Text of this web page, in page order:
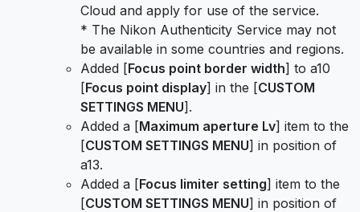
Cloud and apply for use of the service.
* The Nikon Authenticity Service may not
be available in some countries and regions.
Added [Focus point border width] to a10
[Focus point display] in the [CUSTOM
SETTINGS MENU].
Added a [Maximum aperture Lv] item to the
[CUSTOM SETTINGS MENU] in position of
a13.
Added a [Focus limiter setting] item to the
[CUSTOM SETTINGS MENU] in position of